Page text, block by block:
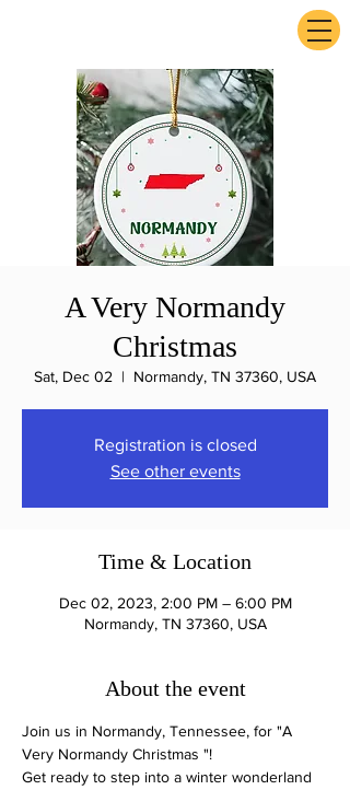
A Very Normandy
Christmas
Sat, Dec 02
  |
Normandy, TN 37360, USA
Registration is closed
See other events
Time & Location
Dec 02, 2023, 2:00 PM – 6:00 PM
Normandy, TN 37360, USA
About the event
Join us in Normandy, Tennessee, for "A
Very Normandy Christmas "!
Get ready to step into a winter wonderland